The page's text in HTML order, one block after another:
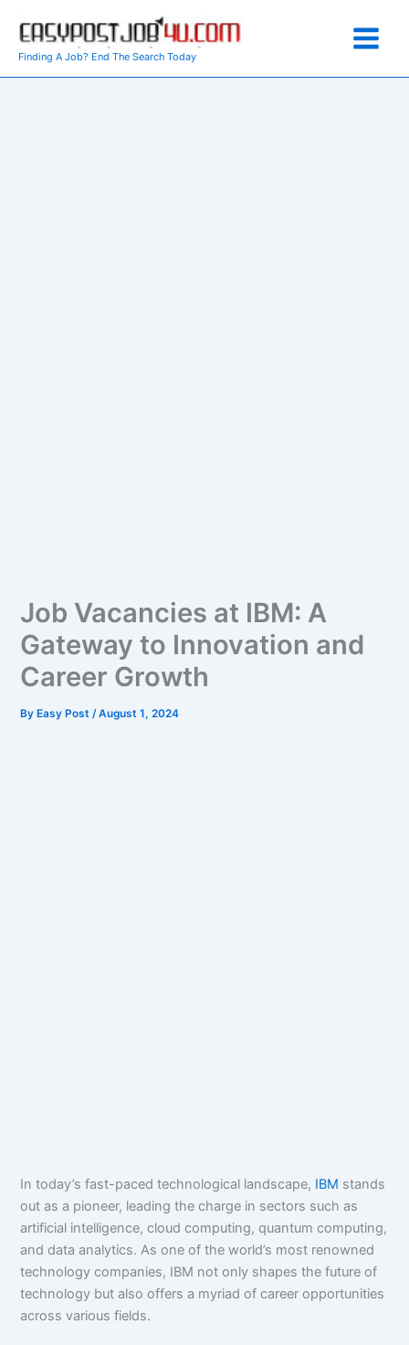
content
Finding A Job? End The Search Today
Job Vacancies at IBM: A
Gateway to Innovation and
Career Growth
ByEasy Post /August 1, 2024
In today’s fast-paced technological landscape, IBM stands
out as a pioneer, leading the charge in sectors such as
artificial intelligence, cloud computing, quantum computing,
and data analytics. As one of the world’s most renowned
technology companies, IBM not only shapes the future of
technology but also offers a myriad of career opportunities
across various fields.